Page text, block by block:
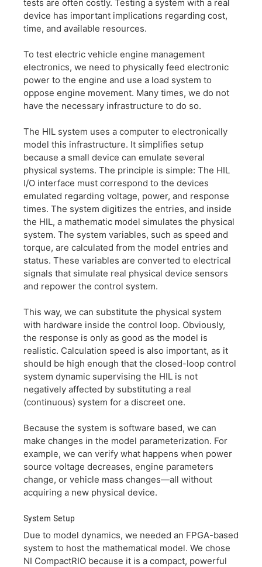
tests are often costly. Testing a system with a real
device has important implications regarding cost,
time, and available resources.
To test electric vehicle engine management
electronics, we need to physically feed electronic
power to the engine and use a load system to
oppose engine movement. Many times, we do not
have the necessary infrastructure to do so.
The HIL system uses a computer to electronically
model this infrastructure. It simplifies setup
because a small device can emulate several
physical systems. The principle is simple: The HIL
I/O interface must correspond to the devices
emulated regarding voltage, power, and response
times. The system digitizes the entries, and inside
the HIL, a mathematic model simulates the physical
system. The system variables, such as speed and
torque, are calculated from the model entries and
status. These variables are converted to electrical
signals that simulate real physical device sensors
and repower the control system.
This way, we can substitute the physical system
with hardware inside the control loop. Obviously,
the response is only as good as the model is
realistic. Calculation speed is also important, as it
should be high enough that the closed-loop control
system dynamic supervising the HIL is not
negatively affected by substituting a real
(continuous) system for a discreet one.
Because the system is software based, we can
make changes in the model parameterization. For
example, we can verify what happens when power
source voltage decreases, engine parameters
change, or vehicle mass changes—all without
acquiring a new physical device.
System Setup
Due to model dynamics, we needed an FPGA-based
system to host the mathematical model. We chose
NI CompactRIO because it is a compact, powerful